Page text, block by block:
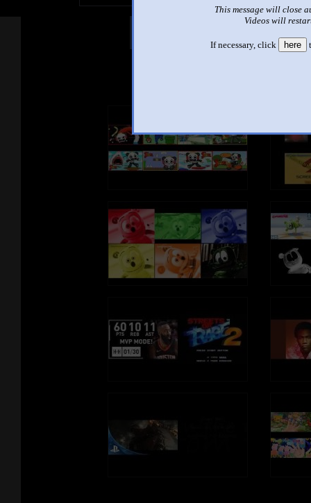
This message will close
Videos will
If necessary, click here